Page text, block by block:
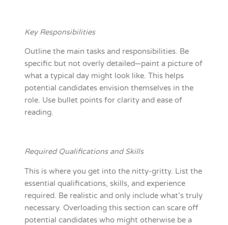
Key Responsibilities
Outline the main tasks and responsibilities. Be
specific but not overly detailed—paint a picture of
what a typical day might look like. This helps
potential candidates envision themselves in the
role. Use bullet points for clarity and ease of
reading.
Required Qualifications and Skills
This is where you get into the nitty-gritty. List the
essential qualifications, skills, and experience
required. Be realistic and only include what’s truly
necessary. Overloading this section can scare off
potential candidates who might otherwise be a